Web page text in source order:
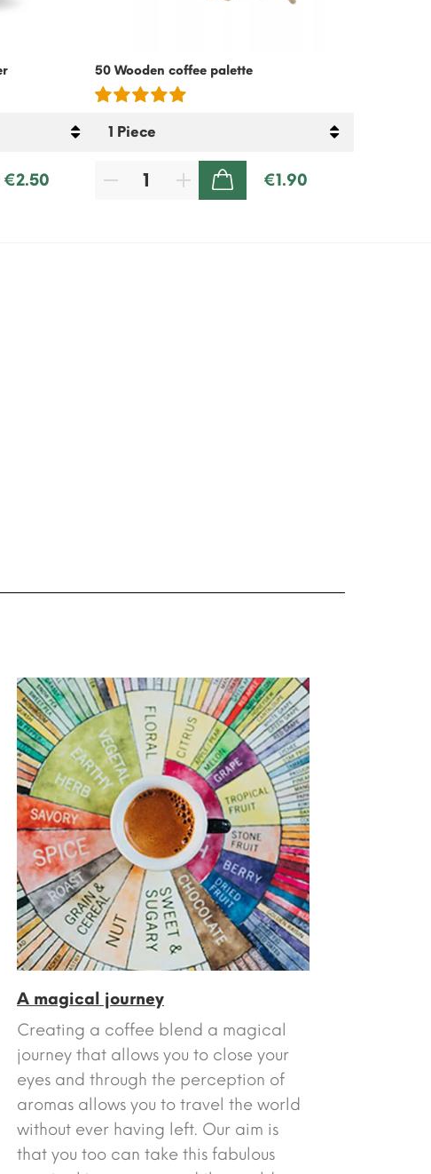
€2.50
50 Wooden coffee palette
€1.90
A magical journey
Creating a coffee blend a magical
journey that allows you to close your
eyes and through the perception of
aromas allows you to travel the world
without ever having left. Our aim is
that you too can take this fabulous